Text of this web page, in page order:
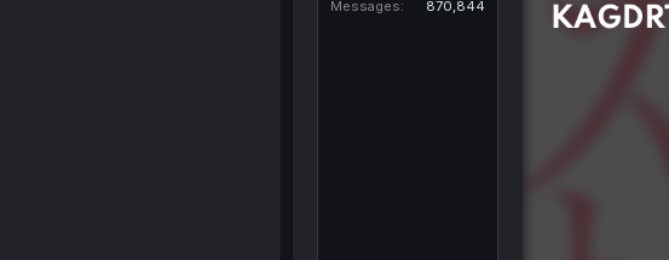
Messages
870,844